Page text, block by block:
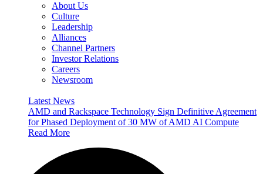
About Us
Culture
Leadership
Alliances
Channel Partners
Investor Relations
Careers
Newsroom
Latest News
AMD and Rackspace Technology Sign Definitive Agreement
for Phased Deployment of 30 MW of AMD AI Compute
Read More